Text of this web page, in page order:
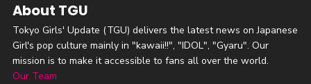
About TGU
Tokyo Girls' Update (TGU) delivers the latest news on Japanese
Girl's pop culture mainly in "kawaii!!", "IDOL", "Gyaru". Our
mission is to make it accessible to fans all over the world.
Our Team